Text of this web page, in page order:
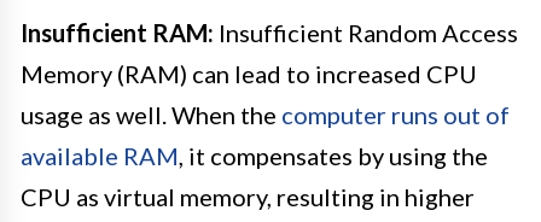
Insufficient RAM: Insufficient Random Access
Memory (RAM) can lead to increased CPU
usage as well. When the computer runs out of
available RAM, it compensates by using the
CPU as virtual memory, resulting in higher